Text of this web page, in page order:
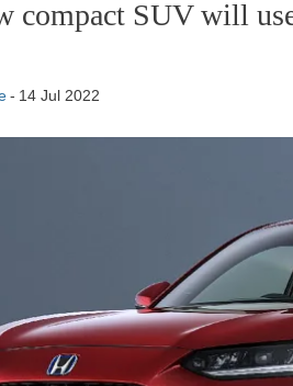
compact SUV will
14 Jul 2022